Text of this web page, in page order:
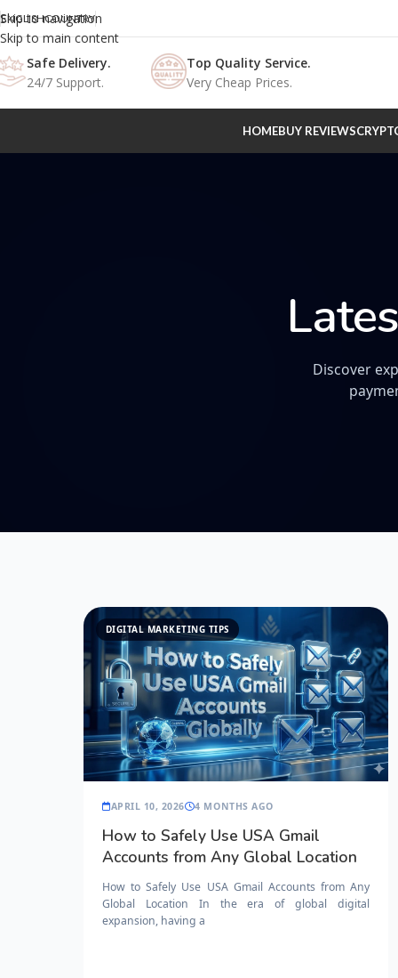
Skip to navigation
Skip to main content
ENGLISHCOUNTRY
Safe Delivery.
24/7 Support.
Top Quality Service.
Very Cheap Prices.
HOMEBUY REVIEWS
Discover
DIGITAL MARKETING TIPS
APRIL 10, 2026 4 MONTHS AGO
How to Safely Use USA Gmail
Accounts from Any Global Location
How to Safely Use USA Gmail Accounts from Any
Global Location In the era of global digital
expansion, having a